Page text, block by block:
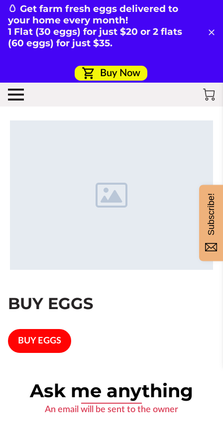
🥚 Get farm fresh eggs delivered to
your home every month!
1 Flat (30 eggs) for just $20 or 2 flats
(60 eggs) for just $35.
Buy Now
BUY EGGS
BUY EGGS
Ask me anything
An email will be sent to the owner
Subscribe!